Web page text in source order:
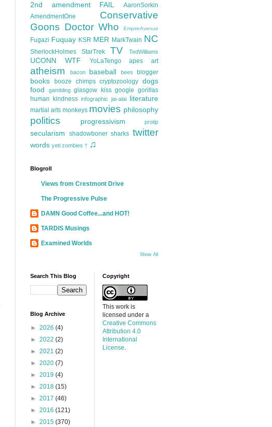
2nd amendment FAIL
AaronSorkin
AmendmentOne
Conservative
Goons Doctor Who EmpireAvenue
Fugazi Fuquay KSR MER MarkTwain NC
SherlockHolmes StarTrek TV TedWilliams
UCONN WTF YoLaTengo apes art
atheism bacon baseball bees blogger
books booze chimps cryptozoology dogs
food
gambling glasgow kiss google gorillas
human kindness infographic jai-alai literature
martial arts monkeys movies philosophy
politics progressivism protip
secularism shadowboner sharks twitter
words yeti zombies † ♫
Blogroll
Views from Crestmont Drive
The Progressive Pulse
DAMN Good Coffee...and HOT!
TARDIS Musings
Examined Worlds
Show All
Search This Blog
Blog Archive
► 2026 (4)
► 2022 (2)
► 2021 (2)
► 2020 (7)
► 2019 (4)
► 2018 (15)
► 2017 (46)
► 2016 (121)
► 2015 (370)
Copyright
This work is
licensed under a
Creative Commons
Attribution 4.0
International
License.